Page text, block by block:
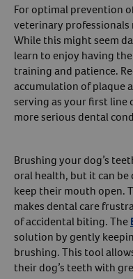
For optimal prevention
veterinary professionals
While this might seem
learn to enjoy having
training and patience.
accumulation of plaque
serving as your first line
more serious dental
Brushing your dog’s
oral health, but it can be
keep their mouth open.
makes dental care
of accidental biting. The
solution by gently
brushing. This tool
their dog’s teeth with